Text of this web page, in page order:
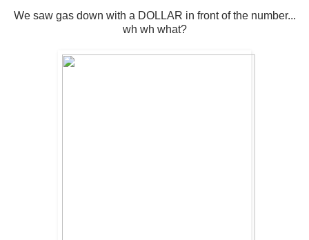
We saw gas down with a DOLLAR in front of the number...
wh wh what?